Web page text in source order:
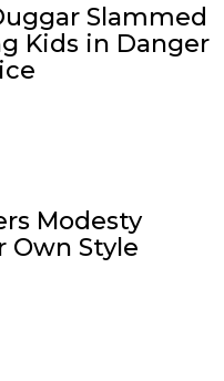
Slammed
Kids in Danger
Modesty
Own Style